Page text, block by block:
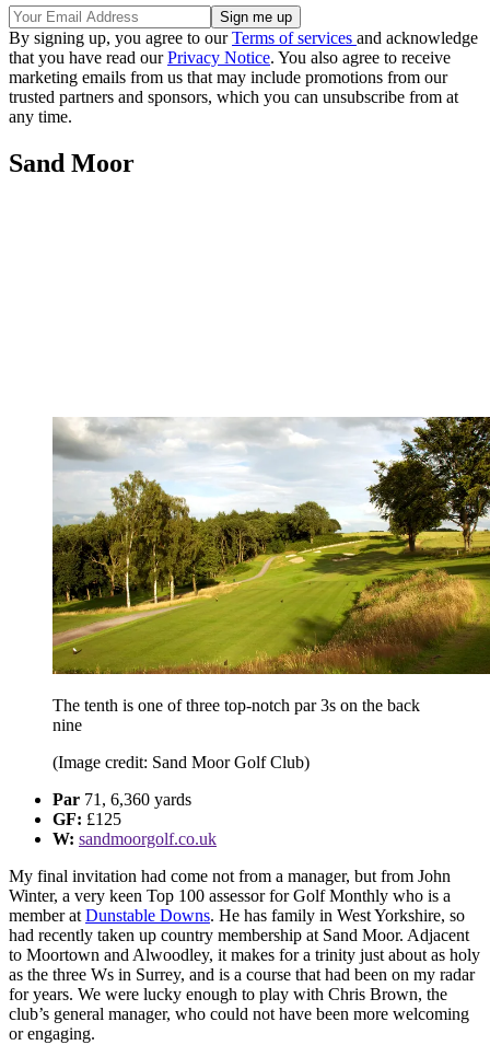
By signing up, you agree to ourTerms of services and acknowledge
that you have read ourPrivacy Notice. You also agree to receive
marketing emails from us that may include promotions from our
trusted partners and sponsors, which you can unsubscribe from at
any time.
Sand Moor
The tenth is one of three top-notch par 3s on the back
nine
(Image credit: Sand Moor Golf Club)
Par 71, 6,360 yards
GF: £125
W: sandmoorgolf.co.uk
My final invitation had come not from a manager, but from John
Winter, a very keen Top 100 assessor for Golf Monthly who is a
member at Dunstable Downs. He has family in West Yorkshire, so
had recently taken up country membership at Sand Moor. Adjacent
to Moortown and Alwoodley, it makes for a trinity just about as holy
as the three Ws in Surrey, and is a course that had been on my radar
for years. We were lucky enough to play with Chris Brown, the
club’s general manager, who could not have been more welcoming
or engaging.